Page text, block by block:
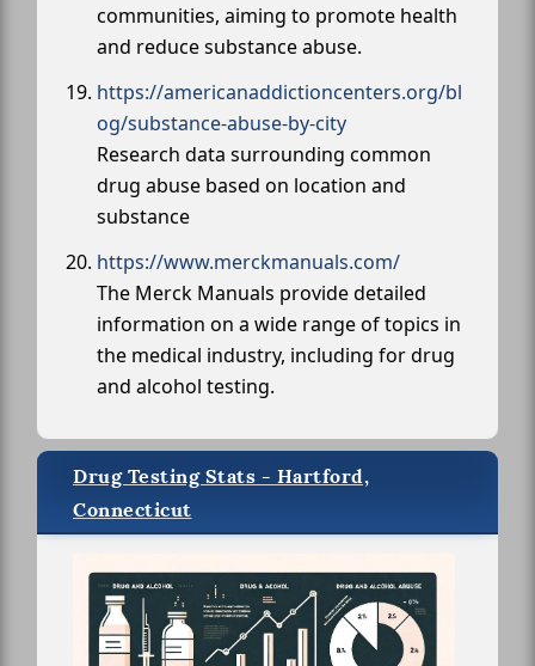
communities, aiming to promote health
and reduce substance abuse.
https://americanaddictioncenters.org/bl
og/substance-abuse-by-city
Research data surrounding common
drug abuse based on location and
substance
https://www.merckmanuals.com/
The Merck Manuals provide detailed
information on a wide range of topics in
the medical industry, including for drug
and alcohol testing.
Drug Testing Stats - Hartford,
Connecticut